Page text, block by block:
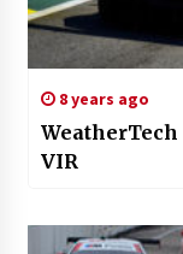
8 years ago
VIR